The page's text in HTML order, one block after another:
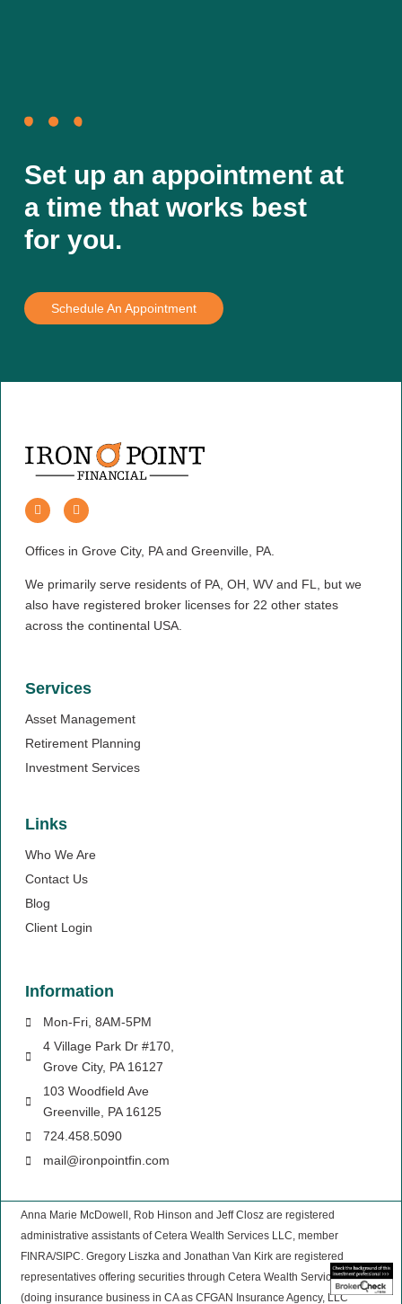
Set up an appointment at
a time that works best
for you.
Schedule An Appointment
Offices in Grove City, PA and Greenville, PA.
We primarily serve residents of PA, OH, WV and FL, but we
also have registered broker licenses for 22 other states
across the continental USA.
Services
Asset Management
Retirement Planning
Investment Services
Links
Who We Are
Contact Us
Blog
Client Login
Information
Mon-Fri, 8AM-5PM
4 Village Park Dr #170,
Grove City, PA 16127
103 Woodfield Ave
Greenville, PA 16125
724.458.5090
mail@ironpointfin.com
Anna Marie McDowell, Rob Hinson and Jeff Closz are registered
administrative assistants of Cetera Wealth Services LLC, member
FINRA/SIPC. Gregory Liszka and Jonathan Van Kirk are registered
representatives offering securities through Cetera Wealth Services, LLC,
(doing insurance business in CA as CFGAN Insurance Agency, LLC